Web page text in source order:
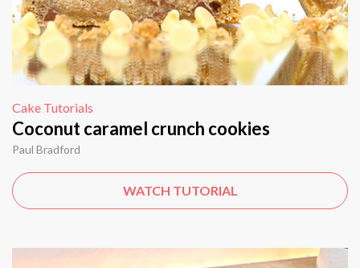
Cake Tutorials
Coconut caramel crunch cookies
Paul Bradford
WATCH TUTORIAL